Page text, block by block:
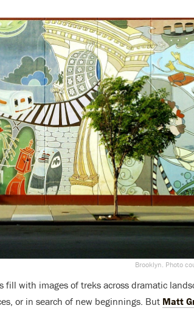
Brooklyn. Photo
with images of treks across dramatic
or in search of new beginnings. But Matt